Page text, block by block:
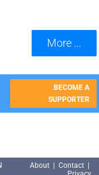
More ...
BECOME A
SUPPORTER
About Contact|